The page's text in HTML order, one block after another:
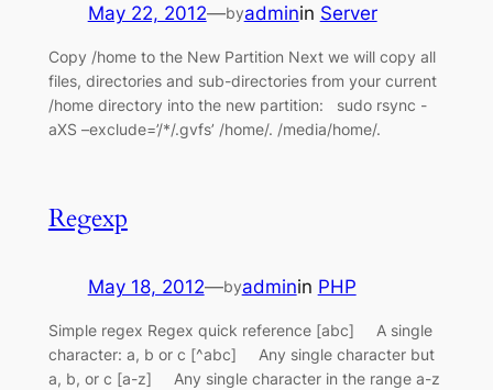
May 22, 2012—byadminin Server
Copy /home to the New Partition Next we will copy all
files, directories and sub-directories from your current
/home directory into the new partition: sudo rsync -
aXS –exclude=’/*/.gvfs’ /home/. /media/home/.
Regexp
May 18, 2012—byadminin PHP
Simple regex Regex quick reference [abc] A single
character: a, b or c [^abc] Any single character but
a, b, or c [a-z] Any single character in the range a-z